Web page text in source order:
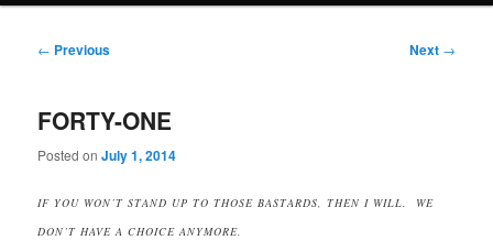
Post
← Previous Next →
FORTY-ONE
Posted onJuly 1, 2014
IF YOU WON’T STAND UP TO THOSE BASTARDS, THEN I WILL. WE
DON’T HAVE A CHOICE ANYMORE.